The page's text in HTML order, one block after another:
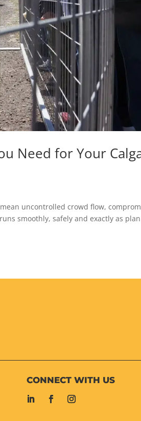
Need for Your
uncontrolled crowd flow,
smoothly, safely and exactly as
CONNECT WITH US